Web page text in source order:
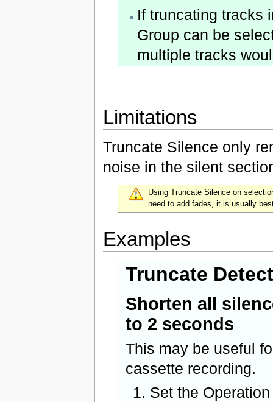
If truncating tracks
Group can be
multiple tracks
Limitations
Truncate Silence only
noise in the silent
Using Truncate Silence on
need to add fades, it is usually
Examples
Truncate
Shorten all
to 2 seconds
This may be useful
cassette recording.
Set the